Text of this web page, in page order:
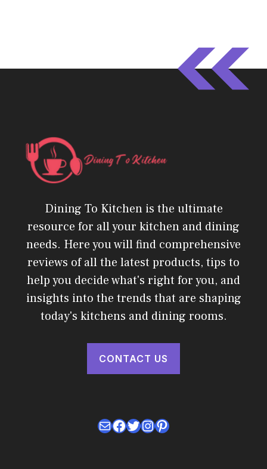
Dining To Kitchen is the ultimate
resource for all your kitchen and dining
needs. Here you will find comprehensive
reviews of all the latest products, tips to
help you decide what's right for you, and
insights into the trends that are shaping
today's kitchens and dining rooms.
CONTACT US
MailFacebook
Twitter
Instagram
Pinterest